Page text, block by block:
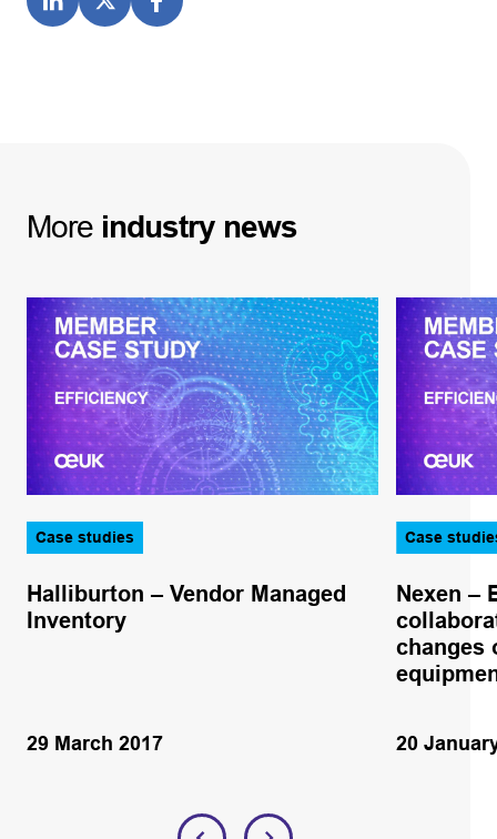
More industry news
Case studies
Halliburton – Vendor Managed
Inventory
29 March 2017
Case
Nexen –
changes
20